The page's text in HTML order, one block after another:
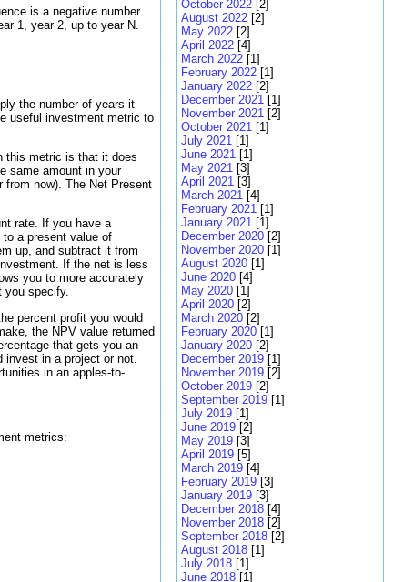
is a negative number
1, year 2, up to year N.
the number of years it
useful investment metric to
this metric is that it does
same amount in your
from now). The Net Present
rate. If you have a
a present value of
up, and subtract it from
If the net is less
you to more accurately
you specify.
percent profit you would
the NPV value returned
that gets you an
in a project or not.
in an apples-to-
metrics:
October 2022 [2]
August 2022 [2]
May 2022 [2]
April 2022 [4]
March 2022 [1]
February 2022 [1]
January 2022 [2]
December 2021 [1]
November 2021 [2]
October 2021 [1]
July 2021 [1]
June 2021 [1]
May 2021 [3]
April 2021 [3]
March 2021 [4]
February 2021 [1]
January 2021 [1]
December 2020 [2]
November 2020 [1]
August 2020 [1]
June 2020 [4]
May 2020 [1]
April 2020 [2]
March 2020 [2]
February 2020 [1]
January 2020 [2]
December 2019 [1]
November 2019 [2]
October 2019 [2]
September 2019 [1]
July 2019 [1]
June 2019 [2]
May 2019 [3]
April 2019 [5]
March 2019 [4]
February 2019 [3]
January 2019 [3]
December 2018 [4]
November 2018 [2]
September 2018 [2]
August 2018 [1]
July 2018 [1]
June 2018 [1]